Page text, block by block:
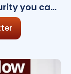
you can